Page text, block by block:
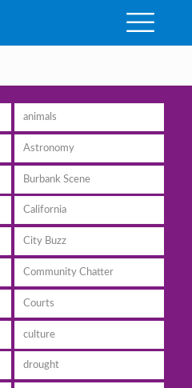
animals
Astronomy
Burbank Scene
California
City Buzz
Community Chatter
Courts
culture
drought